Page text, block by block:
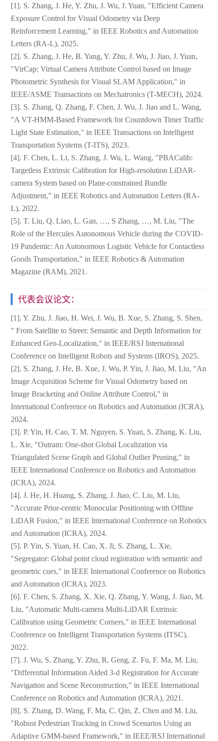
[1]. S. Zhang, J. He, Y. Zhu, J. Wu, J. Yuan, "Efficient Camera
Exposure Control for Visual Odometry via Deep
Reinforcement Learning," in IEEE Robotics and Automation
Letters (RA-L), 2025.
[2]. S. Zhang, J. He, B. Yang, Y. Zhu, J. Wu, J. Jiao, J. Yuan,
"VirCap: Virtual Camera Attribute Control based on Image
Photometric Synthesis for Visual SLAM Application," in
IEEE/ASME Transactions on Mechatronics (T-MECH), 2024.
[3]. S. Zhang, Q. Zhang, F. Chen, J. Wu, J. Jiao and L. Wang,
"A VT-HMM-Based Framework for Countdown Timer Traffic
Light State Estimation," in IEEE Transactions on Intelligent
Transportation Systems (T-ITS), 2023.
[4]. F. Chen, L. Li, S. Zhang, J. Wu, L. Wang, "PBACalib:
Targetless Extrinsic Calibration for High-resolution LiDAR-
camera System based on Plane-constrained Bundle
Adjustment," in IEEE Robotics and Automation Letters (RA-
L), 2022.
[5]. T. Liu, Q. Liao, L. Gan, …, S Zhang, …, M. Liu, "The
Role of the Hercules Autonomous Vehicle during the COVID-
19 Pandemic: An Autonomous Logistic Vehicle for Contactless
Goods Transportation," in IEEE Robotics & Automation
Magazine (RAM), 2021.
代表会议论文：
[1]. Y. Zhu, J. Jiao, H. Wei, J. Wu, B. Xue, S. Zhang, S. Shen,
" From Satellite to Street: Semantic and Depth Information for
Enhanced Geo-Localization," in IEEE/RSJ International
Conference on Intelligent Robots and Systems (IROS), 2025.
[2]. S. Zhang, J. He, B. Xue, J. Wu, P. Yin, J. Jiao, M. Liu, "An
Image Acquisition Scheme for Visual Odometry based on
Image Bracketing and Online Attribute Control," in
International Conference on Robotics and Automation (ICRA),
2024.
[3]. P. Yin, H. Cao, T. M. Nguyen, S. Yuan, S. Zhang, K. Liu,
L. Xie, "Outram: One-shot Global Localization via
Triangulated Scene Graph and Global Outlier Pruning," in
IEEE International Conference on Robotics and Automation
(ICRA), 2024.
[4]. J. He, H. Huang, S. Zhang, J. Jiao, C. Liu, M. Liu,
"Accurate Prior-centric Monocular Positioning with Offline
LiDAR Fusion," in IEEE International Conference on Robotics
and Automation (ICRA), 2024.
[5]. P. Yin, S. Yuan, H. Cao, X. Ji, S. Zhang, L. Xie,
"Segregator: Global point cloud registration with semantic and
geometric cues," in IEEE International Conference on Robotics
and Automation (ICRA), 2023.
[6]. F. Chen, S. Zhang, X. Xie, Q. Zhang, Y. Wang, J. Jiao, M.
Liu, "Automatic Multi-camera Multi-LiDAR Extrinsic
Calibration using Geometric Corners," in IEEE International
Conference on Intelligent Transportation Systems (ITSC),
2022.
[7]. J. Wu, S. Zhang, Y. Zhu, R. Geng, Z. Fu, F. Ma, M. Liu,
"Differential Information Aided 3-d Registration for Accurate
Navigation and Scene Reconstruction," in IEEE International
Conference on Robotics and Automation (ICRA), 2021.
[8]. S. Zhang, D. Wang, F. Ma, C. Qin, Z. Chen and M. Liu,
"Robust Pedestrian Tracking in Crowd Scenarios Using an
Adaptive GMM-based Framework," in IEEE/RSJ International